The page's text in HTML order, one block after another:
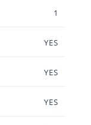
1
YES
YES
YES